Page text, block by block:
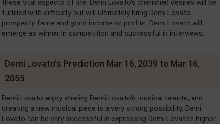
these vital aspects of life. Demi Lovato's cherished desires will be
fulfilled with difficulty but will ultimately bring Demi Lovato
prosperity fame and good income or profits. Demi Lovato will
emerge as winner in competition and successful in interviews.
Demi Lovato's Prediction Mar 16, 2039 to Mar 16,
2055
Demi Lovato enjoy sharing Demi Lovato's musical talents, and
creating a new musical piece is a very strong possibility. Demi
Lovato can be very successful in expressing Demi Lovato's higher